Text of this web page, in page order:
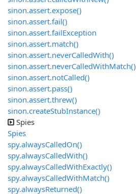
sinon.assert.expose()
sinon.assert.fail()
sinon.assert.failException
sinon.assert.match()
sinon.assert.neverCalledWith()
sinon.assert.neverCalledWithMatch()
sinon.assert.notCalled()
sinon.assert.pass()
sinon.assert.threw()
sinon.createStubInstance()
Spies
Spies
spy.alwaysCalledOn()
spy.alwaysCalledWith()
spy.alwaysCalledWithExactly()
spy.alwaysCalledWithMatch()
spy.alwaysReturned()